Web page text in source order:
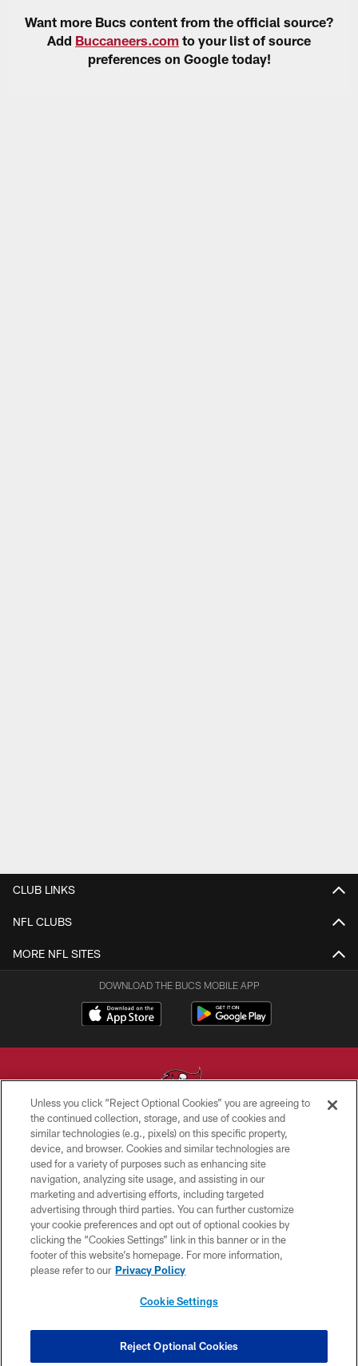
Want more Bucs content from the official source?
Add Buccaneers.com to your list of source
preferences on Google today!
CLUB LINKS
NFL CLUBS
MORE NFL SITES
DOWNLOAD THE BUCS MOBILE APP
© TAMPA BAY BUCCANEERS. ALL RIGHTS RESERVED
PRIVACY POLICY
TERMS OF USE
ACCESSIBILITY
BIOMETRIC POLICY
SITE MAP
COOKIE SETTINGS
Unless you click “Reject Optional Cookies” you are agreeing to
the continued collection, storage, and use of cookies and
similar technologies (e.g., pixels) on this specific property,
device, and browser. Cookies and similar technologies are
used for a variety of purposes such as enhancing site
navigation, analyzing site usage, and assisting in our
marketing and advertising efforts, including targeted
advertising through third parties. You can further customize
your cookie preferences and opt out of optional cookies by
clicking the “Cookies Settings” link in this banner or in the
footer of this website’s homepage. For more information,
please refer to our Privacy Policy
Cookie Settings
Reject Optional Cookies